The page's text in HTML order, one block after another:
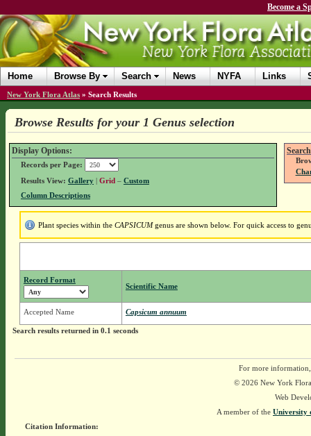
Become a
Home Browse By Search News NYFA Links
New York Flora Atlas » Search Results
Browse Results for your 1 Genus selection
Display Options:
Records per Page:
Results View: Gallery| Grid – Custom
Column Descriptions
Plant species within the CAPSICUMgenus are shown below. For quick access to
Record Format
Scientific Name
Accepted Name Capsicum annuum
Search results returned in 0.1 seconds
For more
© 2026 New York
Web
A member of the University
Citation Information: